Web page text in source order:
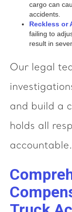
cargo can
accidents.
Reckless or
failing to
result in
Our legal
and build a
holds all
accountable.